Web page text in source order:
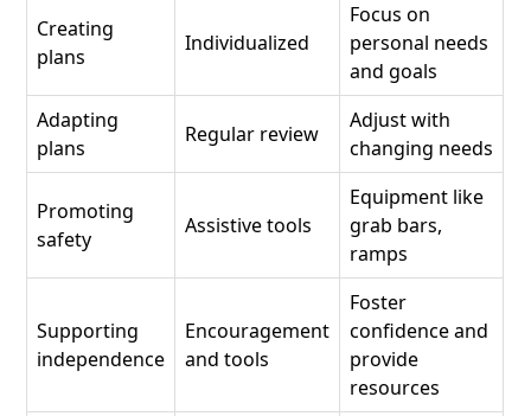
Creating
plans
Individualized
Focus on
personal needs
and goals
Adapting
plans
Regular review
Adjust with
changing needs
Promoting
safety
Assistive tools
Equipment like
grab bars,
ramps
Supporting
independence
Encouragement
and tools
Foster
confidence and
provide
resources